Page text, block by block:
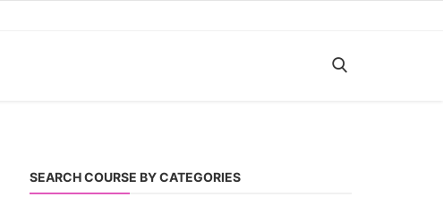
SEARCH COURSE BY CATEGORIES